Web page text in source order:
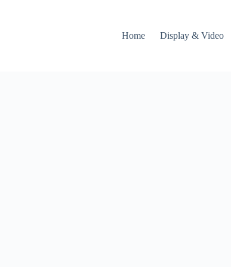
Home
Display & Video